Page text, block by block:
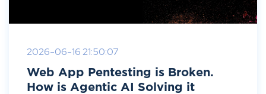
2026-06-16 21:50:07
Web App Pentesting is Broken.
How is Agentic AI Solving it